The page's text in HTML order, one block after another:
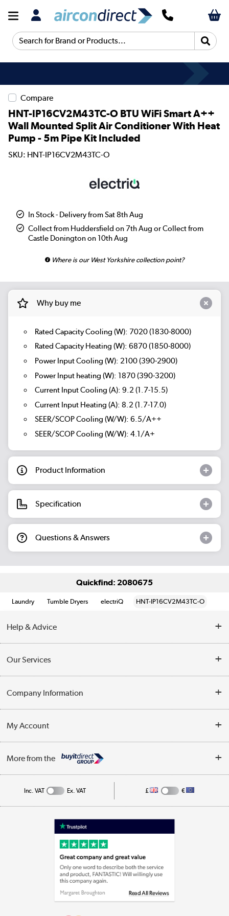
Search for Brand or Products...
Compare
HNT-IP16CV2M43TC-O BTU WiFi Smart A++
Wall Mounted Split Air Conditioner With Heat
Pump - 5m Pipe Kit Included
SKU: HNT-IP16CV2M43TC-O
In Stock - Delivery from Sat 8th Aug
Collect from Huddersfield on 7th Aug or Collect from
Castle Donington on 10th Aug
Where is our West Yorkshire collection point?
Why buy me
Rated Capacity Cooling (W): 7020 (1830-8000)
Rated Capacity Heating (W): 6870 (1850-8000)
Power Input Cooling (W): 2100 (390-2900)
Power Input heating (W): 1870 (390-3200)
Current Input Cooling (A): 9.2 (1.7-15.5)
Current Input Heating (A): 8.2 (1.7-17.0)
SEER/SCOP Cooling (W/W): 6.5/A++
SEER/SCOP Cooling (W/W): 4.1/A+
Product Information
Specification
Questions & Answers
Quickfind: 2080675
Laundry Tumble Dryers electriQ HNT-IP16CV2M43TC-O
Help & Advice
Opening Times
Collection Points
Our Services
Customer Service
Business
Company Information
Privacy Policy
Cookie Policy
My Account
Track order
More from the
Appliances, TVs, dehumidifiers, & more
Laptops, phones, and all things tech
Shop now »
Inc. VAT Ex. VAT £ €